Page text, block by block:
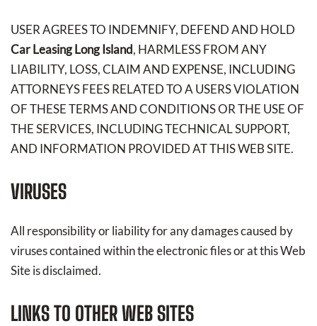
USER AGREES TO INDEMNIFY, DEFEND AND HOLD
Car Leasing Long Island, HARMLESS FROM ANY
LIABILITY, LOSS, CLAIM AND EXPENSE, INCLUDING
ATTORNEYS FEES RELATED TO A USERS VIOLATION
OF THESE TERMS AND CONDITIONS OR THE USE OF
THE SERVICES, INCLUDING TECHNICAL SUPPORT,
AND INFORMATION PROVIDED AT THIS WEB SITE.
VIRUSES
All responsibility or liability for any damages caused by
viruses contained within the electronic files or at this Web
Site is disclaimed.
LINKS TO OTHER WEB SITES